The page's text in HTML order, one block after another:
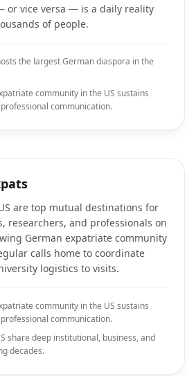
or vice versa — is a daily reality
of people.
the largest German diaspora in the
community in the US sustains
communication.
are top mutual destinations for
researchers, and professionals on
German expatriate community
calls home to coordinate
logistics to visits.
community in the US sustains
communication.
share deep institutional, business, and
decades.